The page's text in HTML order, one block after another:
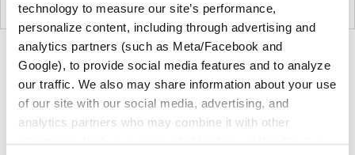
technology to measure our site’s performance,
personalize content, including through advertising and
analytics partners (such as Meta/Facebook and
Google), to provide social media features and to analyze
our traffic. We also may share information about your use
of our site with our social media, advertising, and
analytics partners who may combine it with other
information that you’ve provided to them or that they’ve
Product
photo
1
Product
photo
2
Product
photo
3
Product
photo
4
Product
photo
5